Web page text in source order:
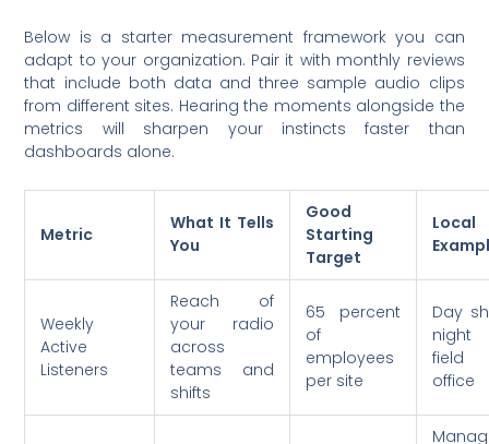
Below is a starter measurement framework you can
adapt to your organization. Pair it with monthly reviews
that include both data and three sample audio clips
from different sites. Hearing the moments alongside the
metrics will sharpen your instincts faster than
dashboards alone.
Metric
What It Tells
You
Good
Starting
Target
Local
Weekly
Active
Listeners
Reach of
your radio
across
teams and
shifts
65 percent
of
employees
per site
Day
night
office